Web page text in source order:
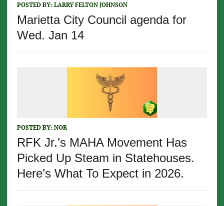
POSTED BY: LARRY FELTON JOHNSON
Marietta City Council agenda for
Wed. Jan 14
POSTED BY: NOR
RFK Jr.’s MAHA Movement Has
Picked Up Steam in Statehouses.
Here’s What To Expect in 2026.